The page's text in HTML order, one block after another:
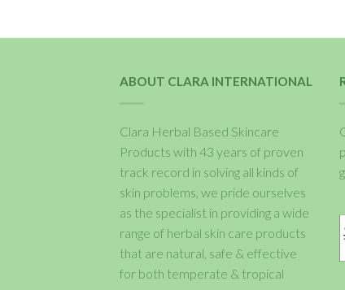
ABOUT CLARA INTERNATIONAL
Clara Herbal Based Skincare
Products with 43 years of proven
track record in solving all kinds of
skin problems, we pride ourselves
as the specialist in providing a wide
range of herbal skin care products
that are natural, safe & effective
for both temperate & tropical